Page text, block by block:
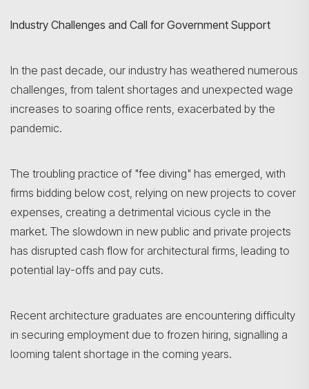
Industry Challenges and Call for Government Support
In the past decade, our industry has weathered numerous
challenges, from talent shortages and unexpected wage
increases to soaring office rents, exacerbated by the
pandemic.
The troubling practice of "fee diving" has emerged, with
firms bidding below cost, relying on new projects to cover
expenses, creating a detrimental vicious cycle in the
market. The slowdown in new public and private projects
has disrupted cash flow for architectural firms, leading to
potential lay-offs and pay cuts.
Recent architecture graduates are encountering difficulty
in securing employment due to frozen hiring, signalling a
looming talent shortage in the coming years.